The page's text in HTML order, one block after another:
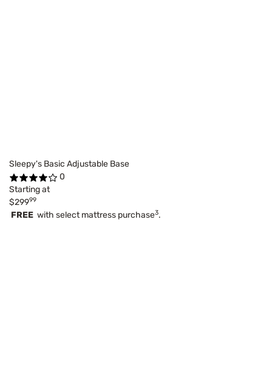
Sleepy's Basic Adjustable Base
0
Starting at
$29999
FREE with select mattress purchase3.